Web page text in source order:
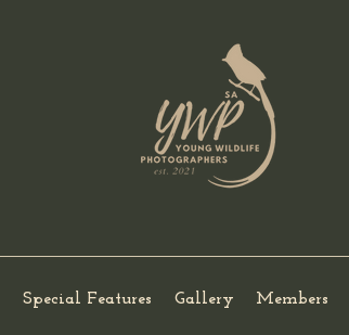
Special Features Gallery Members